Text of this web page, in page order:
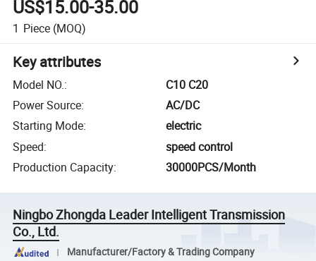
US$15.00-35.00
1 Piece (MOQ)
Key attributes
Model NO.:
C10 C20
Power Source:
AC/DC
Starting Mode:
electric
Speed:
speed control
Production Capacity: 30000PCS/Month
Ningbo Zhongda Leader Intelligent Transmission
Co., Ltd.
Manufacturer/Factory & Trading Company